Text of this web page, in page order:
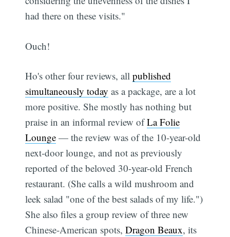
had there on these visits."
Ouch!
Ho's other four reviews, allpublished
simultaneously today as a package, are a lot
more positive. She mostly has nothing but
praise in an informal review ofLa Folie
Lounge — the review was of the 10-year-old
next-door lounge, and not as previously
reported of the beloved 30-year-old French
restaurant. (She calls a wild mushroom and
leek salad "one of the best salads of my life.")
She also files a group review of three new
Chinese-American spots,Dragon Beaux, its